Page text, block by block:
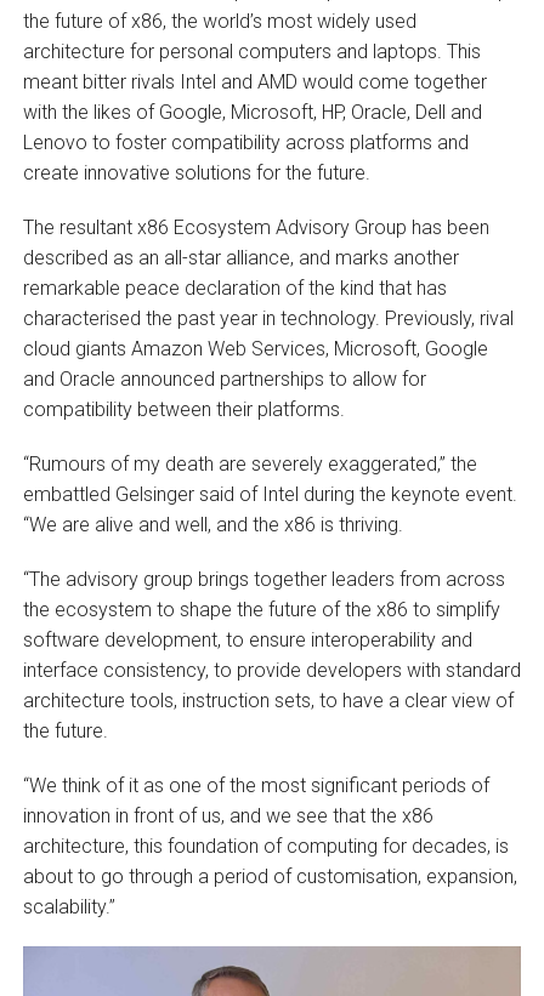
the future of x86, the world’s most widely used
architecture for personal computers and laptops. This
meant bitter rivals Intel and AMD would come together
with the likes of Google, Microsoft, HP, Oracle, Dell and
Lenovo to foster compatibility across platforms and
create innovative solutions for the future.
The resultant x86 Ecosystem Advisory Group has been
described as an all-star alliance, and marks another
remarkable peace declaration of the kind that has
characterised the past year in technology. Previously, rival
cloud giants Amazon Web Services, Microsoft, Google
and Oracle announced partnerships to allow for
compatibility between their platforms.
“Rumours of my death are severely exaggerated,” the
embattled Gelsinger said of Intel during the keynote event.
“We are alive and well, and the x86 is thriving.
“The advisory group brings together leaders from across
the ecosystem to shape the future of the x86 to simplify
software development, to ensure interoperability and
interface consistency, to provide developers with standard
architecture tools, instruction sets, to have a clear view of
the future.
“We think of it as one of the most significant periods of
innovation in front of us, and we see that the x86
architecture, this foundation of computing for decades, is
about to go through a period of customisation, expansion,
scalability.”